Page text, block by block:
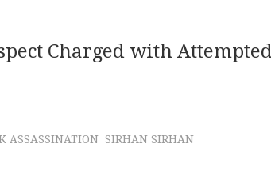
Charged with
ASSASSINATION SIRHAN SIRHAN